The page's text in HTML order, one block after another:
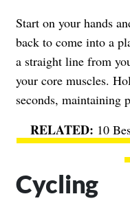
Start on your hands
back to come into a
a straight line from
your core muscles.
seconds, maintaining
10
Cycling